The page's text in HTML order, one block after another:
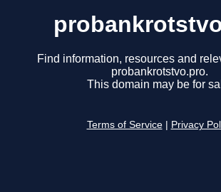
Find information, resources and
probankrotstvo.pro.
This domain may be for
Terms of Service Privacy